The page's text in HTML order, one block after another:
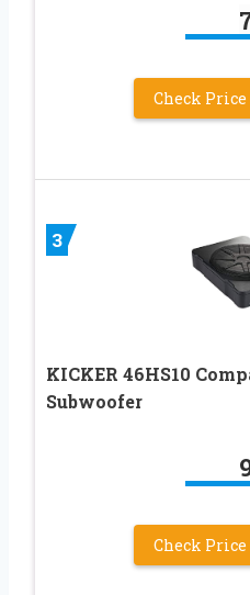
Check
3
KICKER 46HS10
Subwoofer
Check